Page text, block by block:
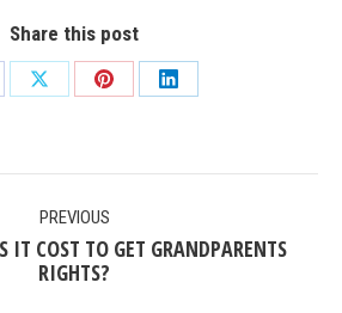
Share this post
Share
Share
Share
PREVIOUS
Previous
IT COST TO GET GRANDPARENTS
RIGHTS?